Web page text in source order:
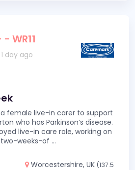
WR11
1 day ago
female live-in carer to support
who has Parkinson’s disease.
live-in care role, working on
weeks-of ...
Worcestershire, UK (137.5